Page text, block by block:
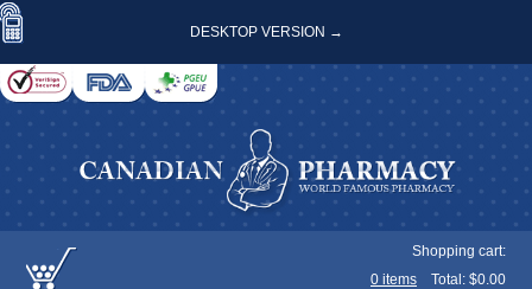
DESKTOP VERSION →
Shopping cart:
0 items Total: $0.00